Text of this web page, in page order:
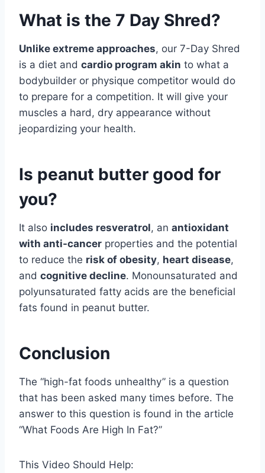
What is the 7 Day Shred?
Unlike extreme approaches, our 7-Day Shred
is a diet and cardio program akin to what a
bodybuilder or physique competitor would do
to prepare for a competition. It will give your
muscles a hard, dry appearance without
jeopardizing your health.
Is peanut butter good for
you?
It also includes resveratrol, an antioxidant
with anti-cancer properties and the potential
to reduce the risk of obesity, heart disease,
and cognitive decline. Monounsaturated and
polyunsaturated fatty acids are the beneficial
fats found in peanut butter.
Conclusion
The “high-fat foods unhealthy” is a question
that has been asked many times before. The
answer to this question is found in the article
“What Foods Are High In Fat?”
This Video Should Help: